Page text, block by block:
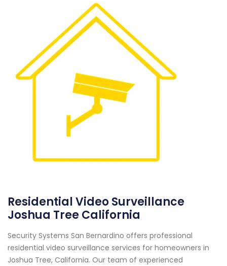
Residential Video Surveillance
Joshua Tree California
Security Systems San Bernardino offers professional
residential video surveillance services for homeowners in
Joshua Tree, California. Our team of experienced